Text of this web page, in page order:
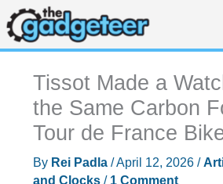
Skip
to
content
Tissot Made a
the Same Carbon
Tour de France
By Rei Padla /April 12, 2026 /
and Clocks/ 1 Comment